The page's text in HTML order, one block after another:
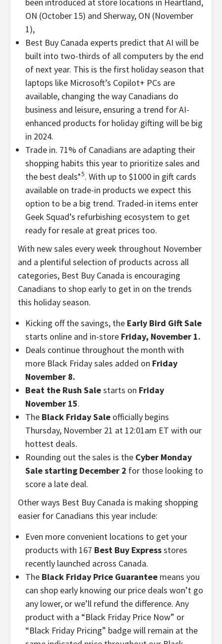
ON (October 15) and Sherway, ON (November
1),
Best Buy Canada experts predict that AI will be
built into two-thirds of all computers by the end
of next year. This is the first holiday season that
laptops like Microsoft’s Copilot+ PCs are
available, changing the way Canadians do
business and leisure, ensuring a trend for AI-
enhanced products for holiday gifting will be big
in 2024.
Trade in. 71% of Canadians are adapting their
shopping habits this year to prioritize sales and
the best deals*5. With up to $1000 in gift cards
available on trade-in products we expect this
option to be a big trend. Traded-in items enter
Geek Squad’s refurbishing ecosystem to get
ready for resale at great prices too.
With new sales every week throughout November
and a plentiful selection of products across all
categories, Best Buy Canada is encouraging
Canadians to shop early to get in on the trends
this holiday season.
Kicking off the savings, the Early Bird Gift Sale
starts online and in-store Friday, November 1.
Deals continue throughout the month with
more Black Friday sales added on Friday
November 8.
Beat the Rush Salestarts on Friday
November 15.
The Black Friday Sale officially begins
Thursday, November 21 at 12:01am ET with our
hottest deals.
Rounding out the sales is the Cyber Monday
Sale starting December 2 for those looking to
score a late deal.
Other ways Best Buy Canada is making shopping
easier for Canadians this year include:
Even more convenient locations to get your
products with 167 Best Buy Expressstores
recently launched across Canada.
The Black Friday Price Guarantee means you
can shop early knowing our price deals won’t go
any lower, or we’ll refund the difference. Any
product with a “Black Friday Price Now” or
“Black Friday Pricing” badge will remain at the